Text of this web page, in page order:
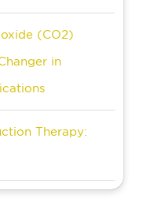
(CO2)
in
Therapy: